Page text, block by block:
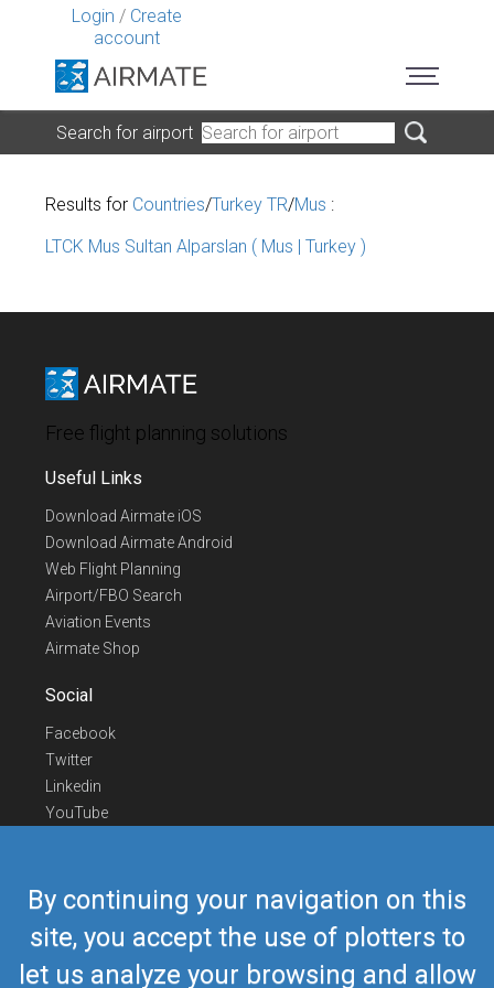
Login / Create
account
By continuing your navigation on this
site, you accept the use of plotters to
let us analyze your browsing and allow
Search for airport
Results for Countries/Turkey TR/Mus :
LTCK Mus Sultan Alparslan ( Mus | Turkey )
Free flight planning solutions
Useful Links
Download Airmate iOS
Download Airmate Android
Web Flight Planning
Airport/FBO Search
Aviation Events
Airmate Shop
Social
Facebook
Twitter
Linkedin
YouTube
Contact Us
Europe Phone
+352 26441835
US/Canada Phone418-592-8862
Mailairmate@airmate.aero